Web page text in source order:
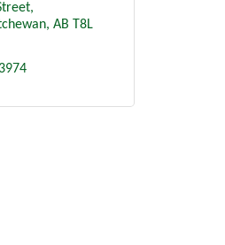
AB T8L